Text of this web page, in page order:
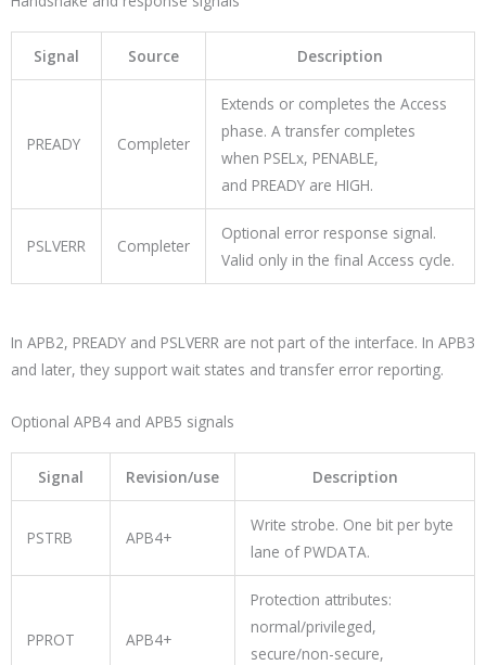
Signal Source Description
PREADY Completer
Extends or completes the Access
phase. A transfer completes
when PSELx, PENABLE,
and PREADYare HIGH.
PSLVERR Completer
Optional error response signal.
Valid only in the final Access cycle.
In APB2, PREADY and PSLVERR are not part of the interface. In APB3
and later, they support wait states and transfer error reporting.
Optional APB4 and APB5 signals
Signal Revision/use Description
PSTRB APB4+
Write strobe. One bit per byte
lane of PWDATA.
PPROT APB4+
Protection attributes:
normal/privileged,
secure/non-secure,